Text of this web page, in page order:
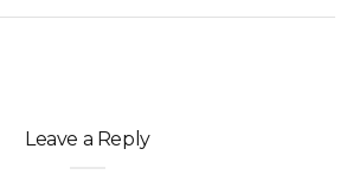
Leave a Reply